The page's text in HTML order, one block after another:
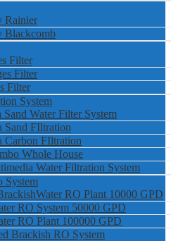
Rainier
Blackcomb
Filter
Filter
Filter
System
Water Filter System
FIltration
Carbon FIltration
Whole House
Water Filtration System
System
RO Plant 10000 GPD
RO System 50000 GPD
RO Plant 100000 GPD
Brackish RO System